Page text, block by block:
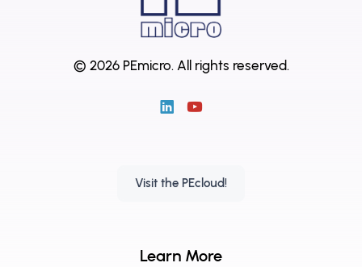
© 2026 PEmicro. All rights reserved.
Visit the PEcloud!
Learn More